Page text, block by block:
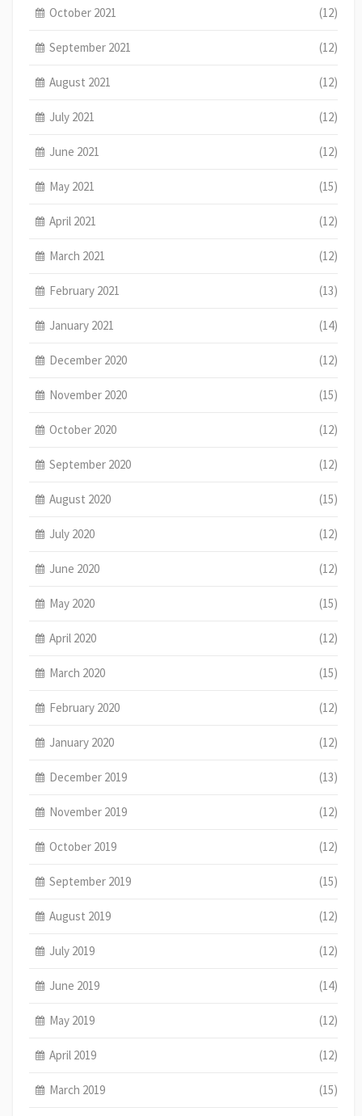
October 2021 (12)
September 2021 (12)
August 2021 (12)
July 2021 (12)
June 2021 (12)
May 2021 (15)
April 2021 (12)
March 2021 (12)
February 2021 (13)
January 2021 (14)
December 2020 (12)
November 2020 (15)
October 2020 (12)
September 2020 (12)
August 2020 (15)
July 2020 (12)
June 2020 (12)
May 2020 (15)
April 2020 (12)
March 2020 (15)
February 2020 (12)
January 2020 (12)
December 2019 (13)
November 2019 (12)
October 2019 (12)
September 2019 (15)
August 2019 (12)
July 2019 (12)
June 2019 (14)
May 2019 (12)
April 2019 (12)
March 2019 (15)